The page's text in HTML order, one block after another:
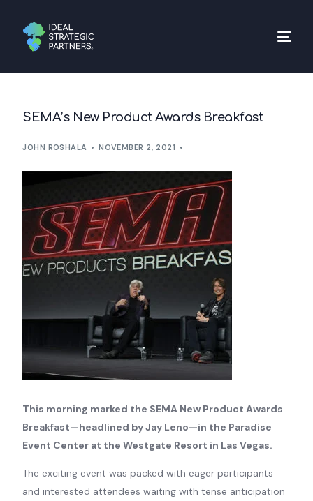
SEMA’s New Product Awards Breakfast
JOHN ROSHALA NOVEMBER 2, 2021
This morning marked the SEMA New Product Awards
Breakfast—headlined by Jay Leno—in the Paradise
Event Center at the Westgate Resort in Las Vegas.
The exciting event was packed with eager participants
and interested attendees waiting with tense anticipation